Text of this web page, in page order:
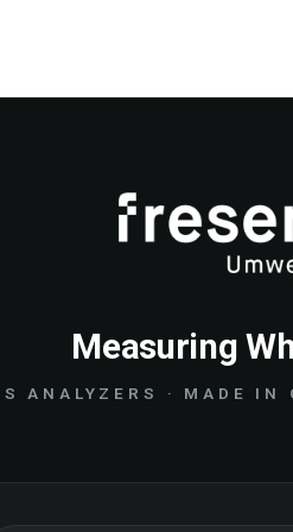
Measuring
ANALYZERS · MADE